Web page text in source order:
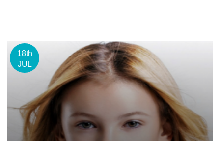
18th
JUL